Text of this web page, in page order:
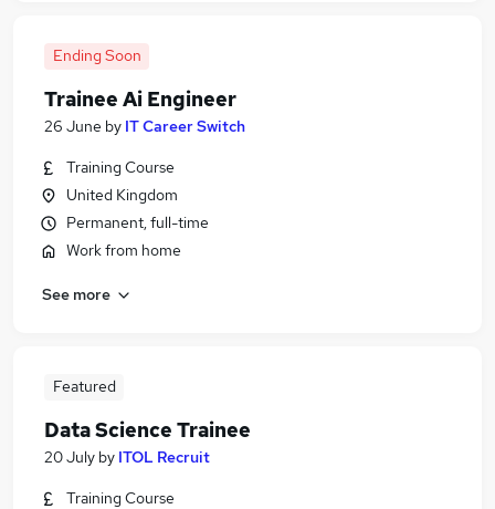
Ending Soon
Trainee Ai Engineer
26 June by IT Career Switch
Training Course
United Kingdom
Permanent, full-time
Work from home
See more
Featured
Data Science Trainee
20 July by ITOL Recruit
Training Course